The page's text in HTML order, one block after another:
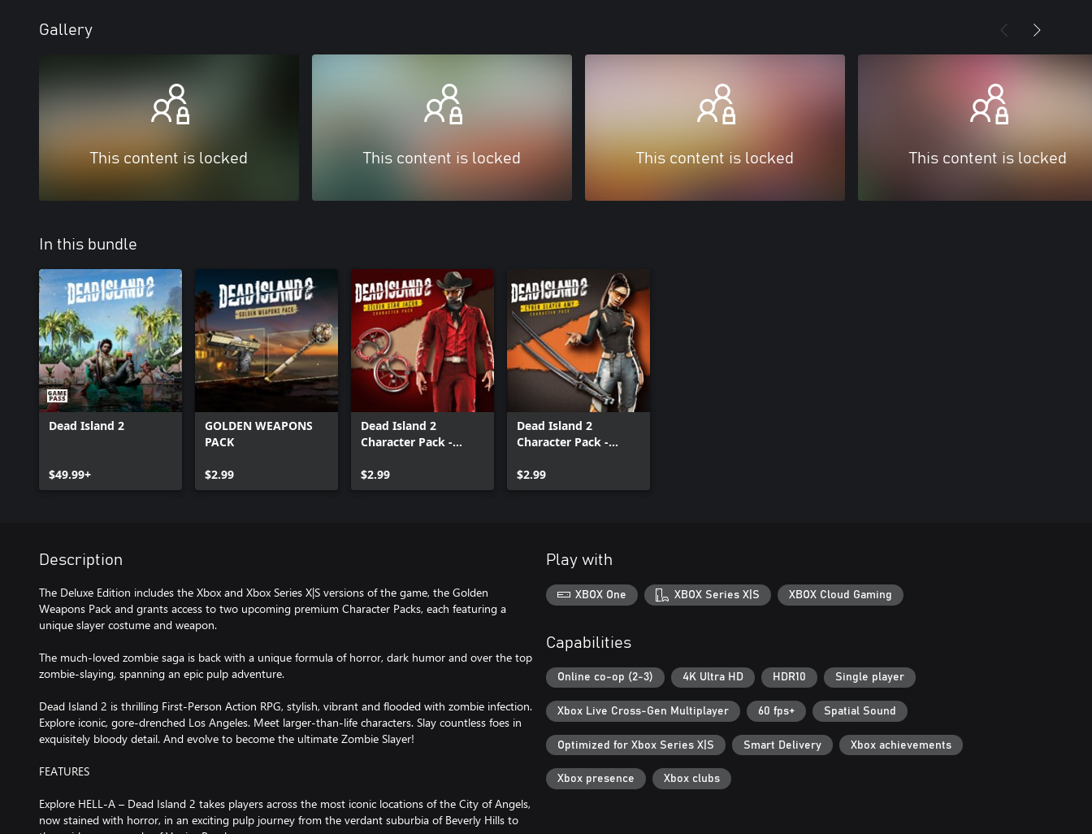
Gallery
This content is locked This content is locked This content is locked This content is locked
In this bundle
Dead Island 2
$49.99+
GOLDEN WEAPONS
PACK
$2.99
Dead Island 2
Character Pack -
$2.99
Dead Island 2
Character Pack -
$2.99
Description
The Deluxe Edition includes the Xbox and Xbox Series X|S versions of the game, the Golden
Weapons Pack and grants access to two upcoming premium Character Packs, each featuring a
unique slayer costume and weapon.
The much-loved zombie saga is back with a unique formula of horror, dark humor and over the top
zombie-slaying, spanning an epic pulp adventure.
Dead Island 2 is thrilling First-Person Action RPG, stylish, vibrant and flooded with zombie infection.
Explore iconic, gore-drenched Los Angeles. Meet larger-than-life characters. Slay countless foes in
exquisitely bloody detail. And evolve to become the ultimate Zombie Slayer!
FEATURES
Explore HELL-A – Dead Island 2 takes players across the most iconic locations of the City of Angels,
now stained with horror, in an exciting pulp journey from the verdant suburbia of Beverly Hills to
Play with
XBOX One XBOX Series X|S XBOX Cloud Gaming
Capabilities
Online co-op (2-3) 4K Ultra HD HDR10 Single player
Xbox Live Cross-Gen Multiplayer 60 fps+ Spatial Sound
Optimized for Xbox Series X|S Smart Delivery Xbox achievements
Xbox presence Xbox clubs